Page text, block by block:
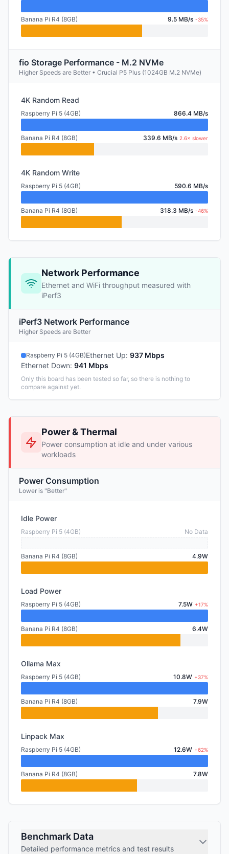
Banana Pi R4 (8GB) 9.5 MB/s -35%
fio Storage Performance - M.2 NVMe
Higher Speeds are Better • Crucial P5 Plus (1024GB M.2 NVMe)
4K Random Read
Raspberry Pi 5 (4GB) 866.4 MB/s
Banana Pi R4 (8GB) 339.6 MB/s 2.6× slower
4K Random Write
Raspberry Pi 5 (4GB) 590.6 MB/s
Banana Pi R4 (8GB) 318.3 MB/s -46%
Network Performance
Ethernet and WiFi throughput measured with
iPerf3
iPerf3 Network Performance
Higher Speeds are Better
Raspberry Pi 5 (4GB)Ethernet Up: 937 Mbps
Ethernet Down: 941 Mbps
Only this board has been tested so far, so there is nothing to
compare against yet.
Power & Thermal
Power consumption at idle and under various
workloads
Power Consumption
Lower is "Better"
Idle Power
Raspberry Pi 5 (4GB) No Data
Banana Pi R4 (8GB) 4.9W
Load Power
Raspberry Pi 5 (4GB) 7.5W +17%
Banana Pi R4 (8GB) 6.4W
Ollama Max
Raspberry Pi 5 (4GB) 10.8W +37%
Banana Pi R4 (8GB) 7.9W
Linpack Max
Raspberry Pi 5 (4GB) 12.6W +62%
Banana Pi R4 (8GB) 7.8W
Benchmark Data
Detailed performance metrics and test results